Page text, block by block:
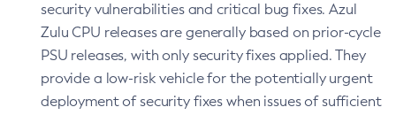
security vulnerabilities and critical bug fixes. Azul
Zulu CPU releases are generally based on prior-cycle
PSU releases, with only security fixes applied. They
provide a low-risk vehicle for the potentially urgent
deployment of security fixes when issues of sufficient